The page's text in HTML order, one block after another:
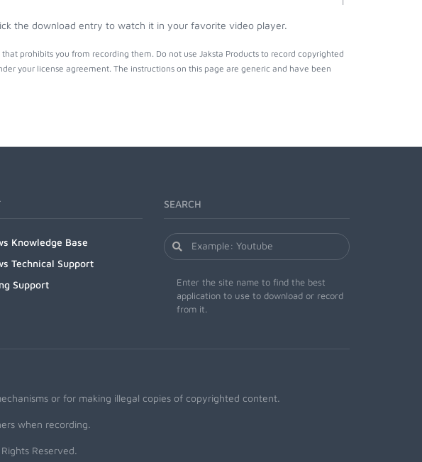
the download entry to watch it in your favorite video player.
prohibits you from recording them. Do not use Jaksta Products to record copyrighted
your license agreement. The instructions on this page are generic and have been
Knowledge Base
Technical Support
Support
SEARCH
Enter the site name to find the best
application to use to download or record
from it.
or for making illegal copies of copyrighted content.
when recording.
Reserved.